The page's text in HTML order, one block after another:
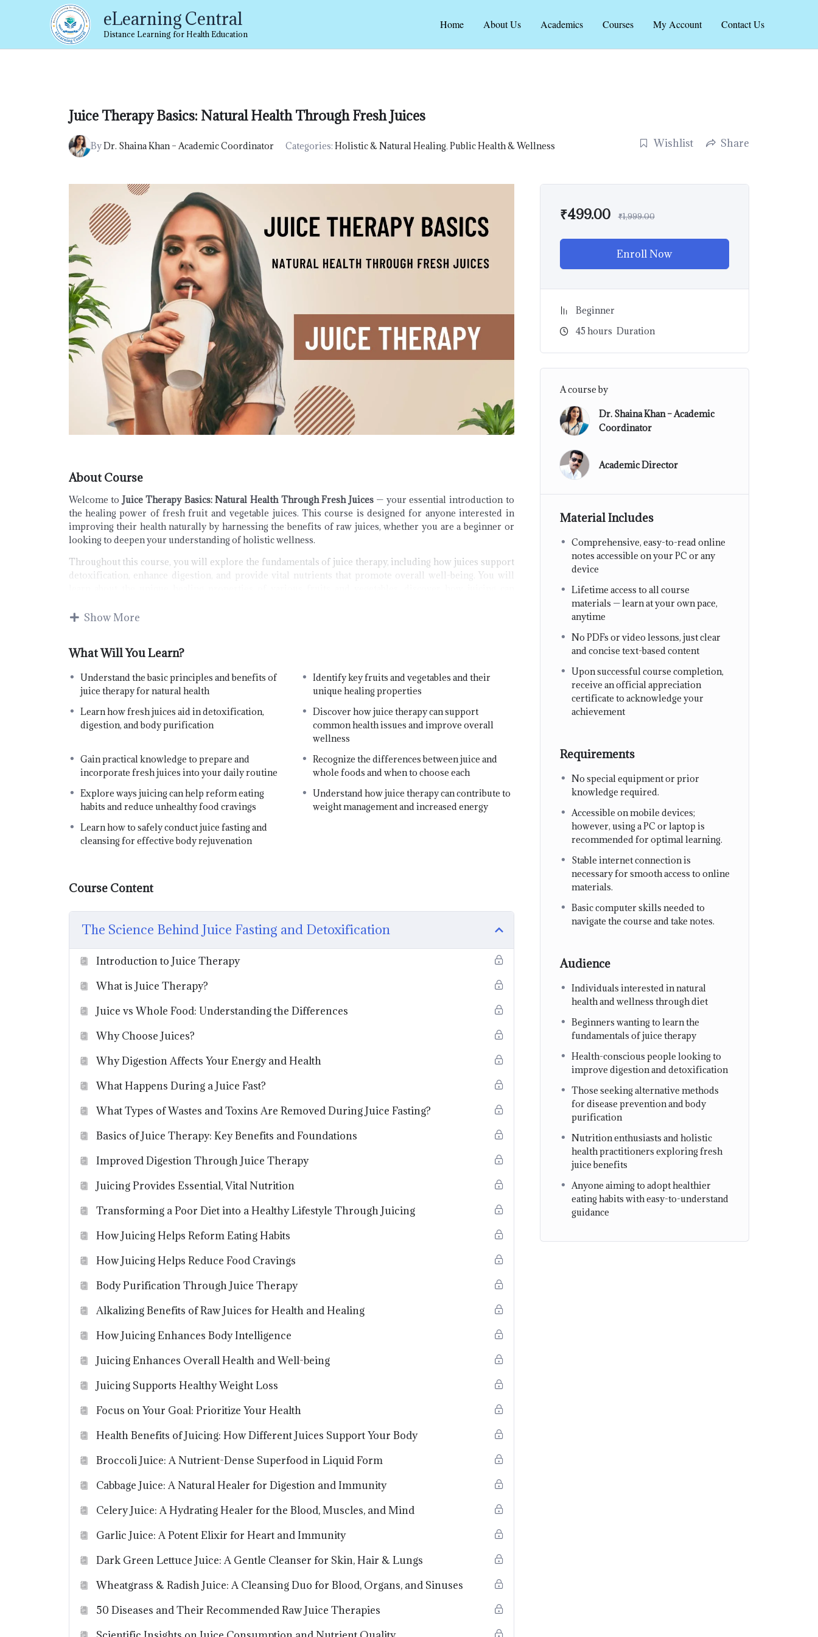
eLearning Central
Distance Learning for Health Education
Home About Us Academics Courses My Account Contact Us
Juice Therapy Basics: Natural Health Through Fresh Juices
ByDr. Shaina Khan – Academic Coordinator Categories: Holistic & Natural Healing, Public Health & Wellness Wishlist Share
About Course
Welcome to Juice Therapy Basics: Natural Health Through Fresh Juices— your essential introduction to
the healing power of fresh fruit and vegetable juices. This course is designed for anyone interested in
improving their health naturally by harnessing the benefits of raw juices, whether you are a beginner or
looking to deepen your understanding of holistic wellness.
Throughout this course, you will explore the fundamentals of juice therapy, including how juices support
detoxification, enhance digestion, and provide vital nutrients that promote overall well-being. You will
health conditions.
improved vitality, natural cleansing, and lasting health
Join us and start your journey toward
Show More
What Will You Learn?
Understand the basic principles and benefits of
juice therapy for natural health
Identify key fruits and vegetables and their
unique healing properties
Learn how fresh juices aid in detoxification,
digestion, and body purification
Discover how juice therapy can support
common health issues and improve overall
wellness
Gain practical knowledge to prepare and
incorporate fresh juices into your daily routine
Recognize the differences between juice and
whole foods and when to choose each
Explore ways juicing can help reform eating
habits and reduce unhealthy food cravings
Understand how juice therapy can contribute to
weight management and increased energy
Learn how to safely conduct juice fasting and
cleansing for effective body rejuvenation
Course Content
The Science Behind Juice Fasting and Detoxification
Introduction to Juice Therapy
What is Juice Therapy?
Juice vs Whole Food: Understanding the Differences
Why Choose Juices?
Why Digestion Affects Your Energy and Health
What Happens During a Juice Fast?
What Types of Wastes and Toxins Are Removed During Juice Fasting?
Basics of Juice Therapy: Key Benefits and Foundations
Improved Digestion Through Juice Therapy
Juicing Provides Essential, Vital Nutrition
Transforming a Poor Diet into a Healthy Lifestyle Through Juicing
How Juicing Helps Reform Eating Habits
How Juicing Helps Reduce Food Cravings
Body Purification Through Juice Therapy
Alkalizing Benefits of Raw Juices for Health and Healing
How Juicing Enhances Body Intelligence
Juicing Enhances Overall Health and Well-being
Juicing Supports Healthy Weight Loss
Focus on Your Goal: Prioritize Your Health
Health Benefits of Juicing: How Different Juices Support Your Body
Broccoli Juice: A Nutrient-Dense Superfood in Liquid Form
Cabbage Juice: A Natural Healer for Digestion and Immunity
Celery Juice: A Hydrating Healer for the Blood, Muscles, and Mind
Garlic Juice: A Potent Elixir for Heart and Immunity
Dark Green Lettuce Juice: A Gentle Cleanser for Skin, Hair & Lungs
Wheatgrass & Radish Juice: A Cleansing Duo for Blood, Organs, and Sinuses
50 Diseases and Their Recommended Raw Juice Therapies
₹499.00 ₹1,999.00
Enroll Now
Beginner
45 hours Duration
A course by
Dr. Shaina Khan – Academic
Coordinator
Academic Director
Material Includes
Comprehensive, easy-to-read online
notes accessible on your PC or any
device
Lifetime access to all course
materials — learn at your own pace,
anytime
No PDFs or video lessons, just clear
and concise text-based content
Upon successful course completion,
receive an official appreciation
certificate to acknowledge your
achievement
Requirements
No special equipment or prior
knowledge required.
Accessible on mobile devices;
however, using a PC or laptop is
recommended for optimal learning.
Stable internet connection is
necessary for smooth access to online
materials.
Basic computer skills needed to
navigate the course and take notes.
Audience
Individuals interested in natural
health and wellness through diet
Beginners wanting to learn the
fundamentals of juice therapy
Health-conscious people looking to
improve digestion and detoxification
Those seeking alternative methods
for disease prevention and body
purification
Nutrition enthusiasts and holistic
health practitioners exploring fresh
juice benefits
Anyone aiming to adopt healthier
eating habits with easy-to-understand
guidance